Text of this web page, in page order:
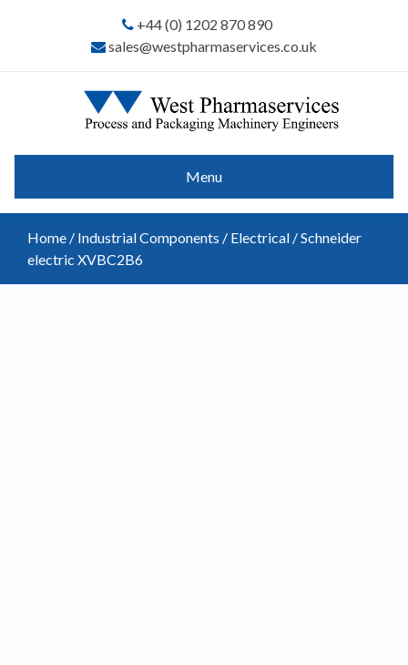
+44 (0) 1202 870 890
sales@westpharmaservices.co.uk
Menu
Home / Industrial Components / Electrical / Schneider
electric XVBC2B6